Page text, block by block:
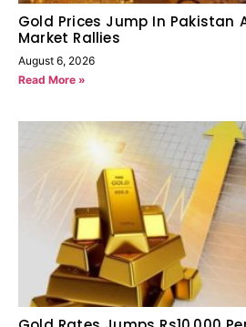
Gold Prices Jump In Pakistan
Market Rallies
August 6, 2026
Read More »